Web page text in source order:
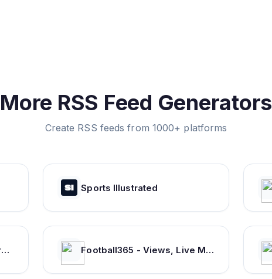
More RSS Feed Generators
Create RSS feeds from 1000+ platforms
Sports Illustrated
WrestleTalk - Daily news from WWE, AEW, NJPW and more Football365 - Views, Live Matches, Gossip & more | Football365.com